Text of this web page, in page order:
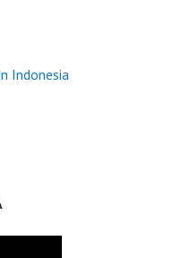
Indonesia